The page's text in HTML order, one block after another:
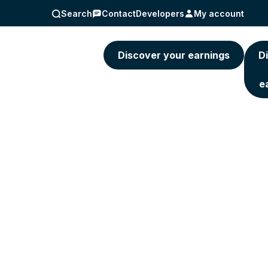
Search ContactDevelopers My account
Discover your earnings